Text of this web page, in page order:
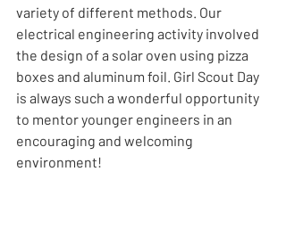
variety of different methods. Our
electrical engineering activity involved
the design of a solar oven using pizza
boxes and aluminum foil. Girl Scout Day
is always such a wonderful opportunity
to mentor younger engineers in an
encouraging and welcoming
environment!